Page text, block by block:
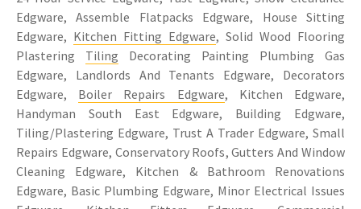
Edgware, Assemble Flatpacks Edgware, House Sitting
Edgware, Kitchen Fitting Edgware, Solid Wood Flooring
Plastering Tiling Decorating Painting Plumbing Gas
Edgware, Landlords And Tenants Edgware, Decorators
Edgware, Boiler Repairs Edgware, Kitchen Edgware,
Handyman South East Edgware, Building Edgware,
Tiling/Plastering Edgware, Trust A Trader Edgware, Small
Repairs Edgware, Conservatory Roofs, Gutters And Window
Cleaning Edgware, Kitchen & Bathroom Renovations
Edgware, Basic Plumbing Edgware, Minor Electrical Issues